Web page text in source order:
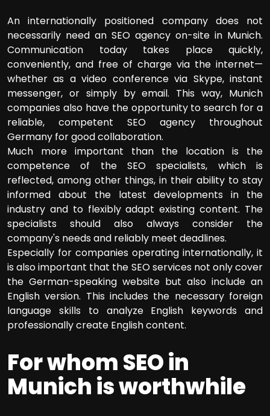
An internationally positioned company does not
necessarily need an SEO agency on-site in Munich.
Communication today takes place quickly,
conveniently, and free of charge via the internet—
whether as a video conference via Skype, instant
messenger, or simply by email. This way, Munich
companies also have the opportunity to search for a
reliable, competent SEO agency throughout
Germany for good collaboration.
Much more important than the location is the
competence of the SEO specialists, which is
reflected, among other things, in their ability to stay
informed about the latest developments in the
industry and to flexibly adapt existing content. The
specialists should also always consider the
company's needs and reliably meet deadlines.
Especially for companies operating internationally, it
is also important that the SEO services not only cover
the German-speaking website but also include an
English version. This includes the necessary foreign
language skills to analyze English keywords and
professionally create English content.
For whom SEO in
Munich is worthwhile